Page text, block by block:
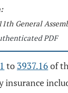
General
PDF
to 3937.16 of
insurance